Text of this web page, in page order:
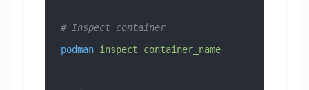
# Inspect container
podman inspect container_name